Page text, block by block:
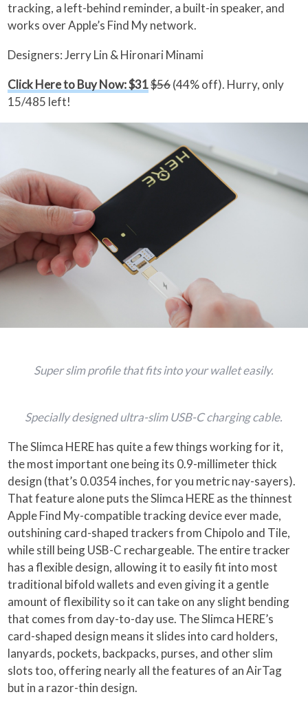
tracking, a left-behind reminder, a built-in speaker, and
works over Apple’s Find My network.
Designers: Jerry Lin & Hironari Minami
Click Here to Buy Now: $31$56(44% off). Hurry, only
15/485 left!
Super slim profile that fits into your wallet easily.
Specially designed ultra-slim USB-C charging cable.
The Slimca HERE has quite a few things working for it,
the most important one being its 0.9-millimeter thick
design (that’s 0.0354 inches, for you metric nay-sayers).
That feature alone puts the Slimca HERE as the thinnest
Apple Find My-compatible tracking device ever made,
outshining card-shaped trackers from Chipolo and Tile,
while still being USB-C rechargeable. The entire tracker
has a flexible design, allowing it to easily fit into most
traditional bifold wallets and even giving it a gentle
amount of flexibility so it can take on any slight bending
that comes from day-to-day use. The Slimca HERE’s
card-shaped design means it slides into card holders,
lanyards, pockets, backpacks, purses, and other slim
slots too, offering nearly all the features of an AirTag
but in a razor-thin design.